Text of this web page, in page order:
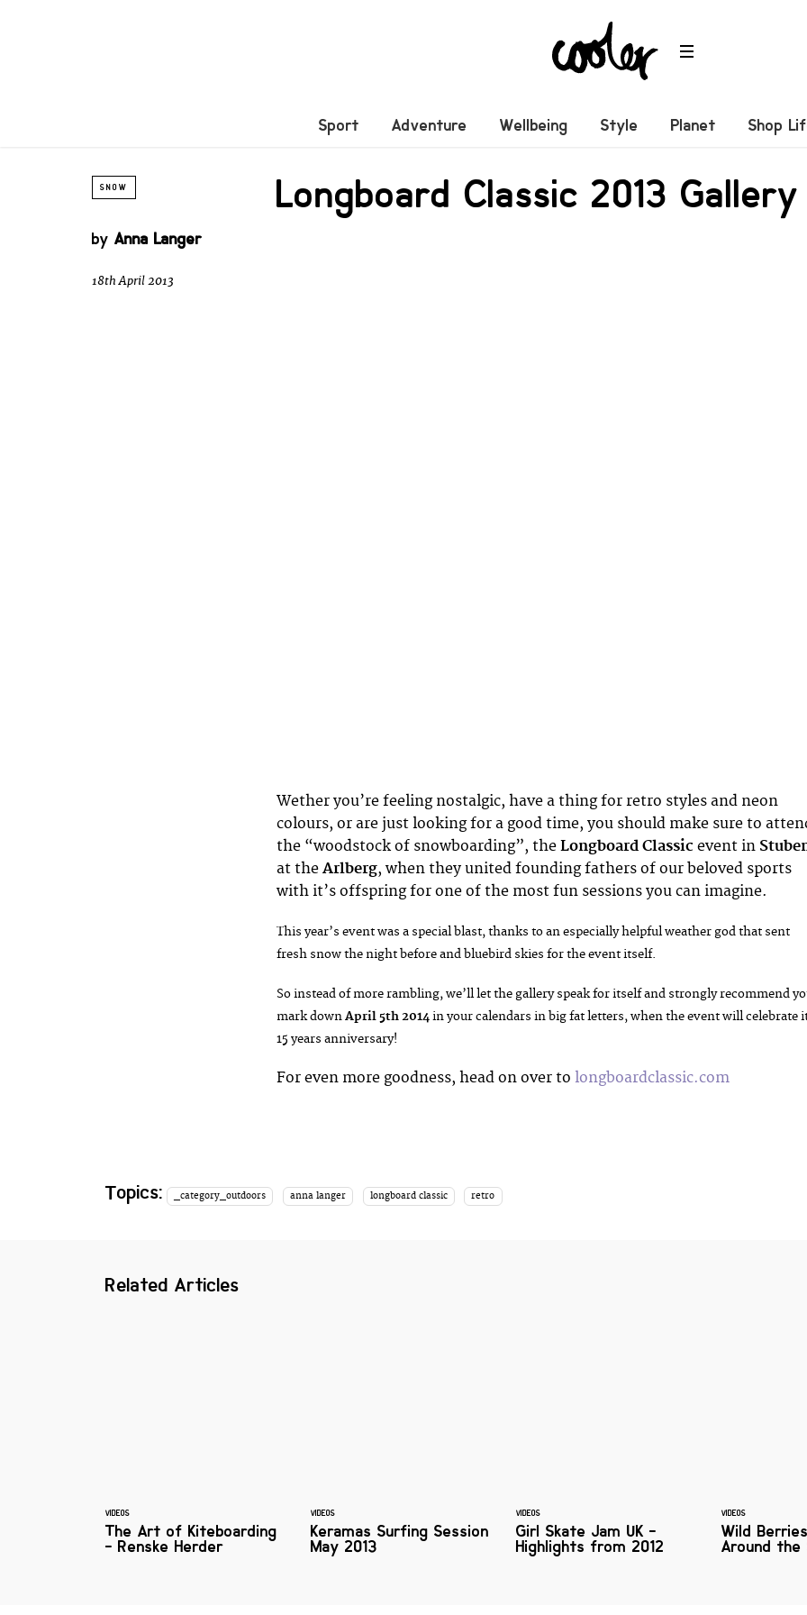
Sport Adventure Wellbeing Style Planet Shop
SNOW Longboard Classic 2013 Gallery
by Anna Langer
18th April 2013
Wether you’re feeling nostalgic, have a thing for retro styles and neon
colours, or are just looking for a good time, you should make sure to
the “woodstock of snowboarding”, the Longboard Classic event in
at the Arlberg, when they united founding fathers of our beloved sports
with it’s offspring for one of the most fun sessions you can imagine.
This year’s event was a special blast, thanks to an especially helpful weather god that sent
fresh snow the night before and bluebird skies for the event itself.
So instead of more rambling, we’ll let the gallery speak for itself and strongly recommend
mark downApril 5th 2014in your calendars in big fat letters, when the event will celebrate
15 years anniversary!
For even more goodness, head on over to longboardclassic.com
Topics: _category_outdoors anna langer longboard classic retro
Related Articles
VIDEOS
The Art of Kiteboarding
- Renske Herder
VIDEOS
Keramas Surfing Session
May 2013
VIDEOS
Girl Skate Jam UK -
Highlights from 2012
VIDEOS
Wild
Around the